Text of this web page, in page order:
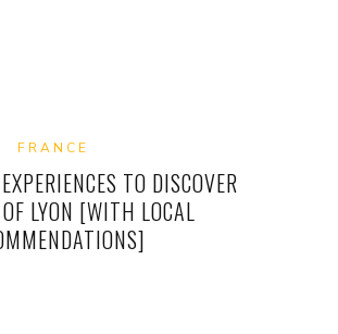
FRANCE
TO DISCOVER
LYON [WITH LOCAL